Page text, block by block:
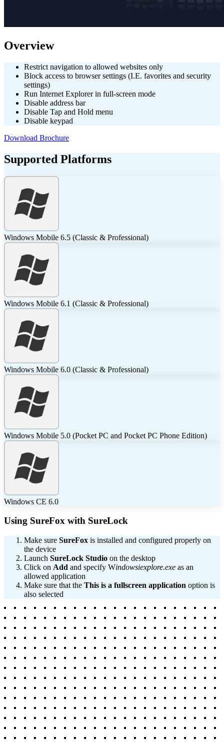
Overview
Restrict navigation to allowed websites only
Block access to browser settings (I.E. favorites and security
settings)
Run Internet Explorer in full-screen mode
Disable address bar
Disable Tap and Hold menu
Disable keypad
Download Brochure
Supported Platforms
Windows Mobile 6.5 (Classic & Professional)
Windows Mobile 6.1 (Classic & Professional)
Windows Mobile 6.0 (Classic & Professional)
Windows Mobile 5.0 (Pocket PC and Pocket PC Phone Edition)
Windows CE 6.0
Using SureFox with SureLock
Make sure SureFox is installed and configured properly on
the device
Launch SureLock Studio on the desktop
Click on Add and specify Windowsiexplore.exe as an
allowed application
Make sure that the This is a fullscreen application option is
also selected